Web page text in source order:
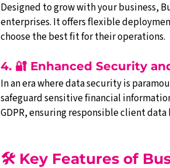
Designed to grow with your business,
enterprises. It offers flexible
choose the best fit for their operations.
4. 🔐 Enhanced Security
In an era where data security is
safeguard sensitive financial
GDPR, ensuring responsible client data
🛠️ Key Features of